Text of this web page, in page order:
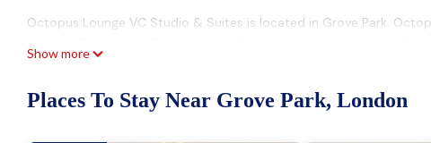
Octopus Lounge VC Studio & Suites is located in Grove Park.
to make your stay a comfortable one.
Octopus Lounge VC Studio & Suites has 1 Bedroom , 1 Bathroom,
is 1 nights, but this can change depending on the season you plan
Show more
Places To Stay Near Grove Park, London